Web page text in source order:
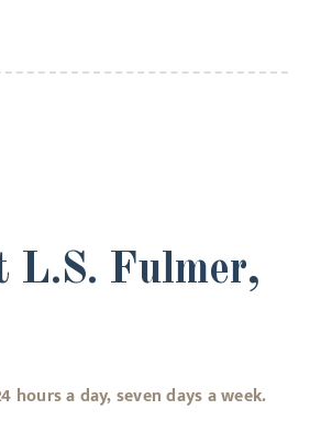
L.S. Fulmer,
hours a day, seven days a week.